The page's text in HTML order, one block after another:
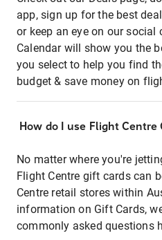
app, sign up for the best
or keep an eye on our social
Calendar will show you the
you select to help you find
budget & save money on
How do I use Flight
No matter where you're
Flight Centre gift cards can
Centre retail stores within
information on Gift Cards,
commonly asked questions